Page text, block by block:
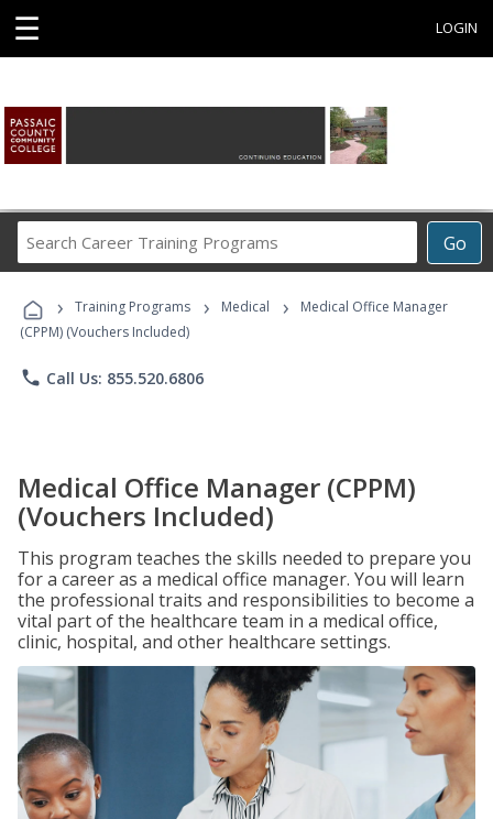
☰ LOGIN
Go
Career
Programs
› Training Programs › Medical ›
Medical Office Manager
(CPPM) (Vouchers Included)
phone Call Us: 855.520.6806
Medical Office Manager (CPPM)
(Vouchers Included)
This program teaches the skills needed to prepare you
for a career as a medical office manager. You will learn
the professional traits and responsibilities to become a
vital part of the healthcare team in a medical office,
clinic, hospital, and other healthcare settings.